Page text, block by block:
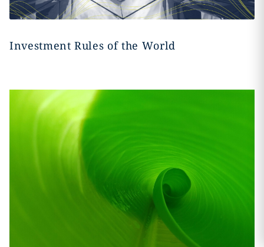
Investment Rules of the World